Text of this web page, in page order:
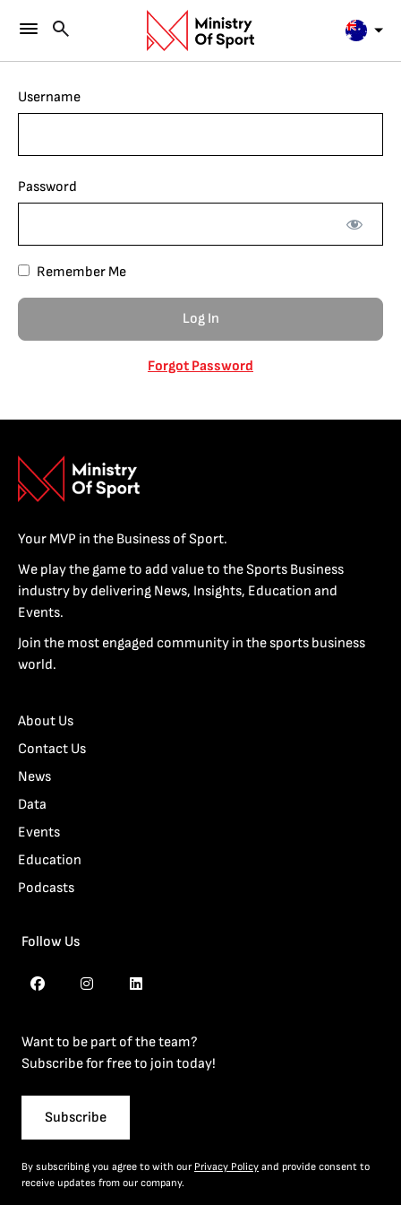
Username
Password
Remember Me
Forgot Password
Your MVP in the Business of Sport.
We play the game to add value to the Sports Business
industry by delivering News, Insights, Education and
Events.
Join the most engaged community in the sports business
world.
About Us
Contact Us
News
Data
Events
Education
Podcasts
Follow Us
Want to be part of the team?
Subscribe for free to join today!
Subscribe
By subscribing you agree to with our Privacy Policy and provide consent to
receive updates from our company.